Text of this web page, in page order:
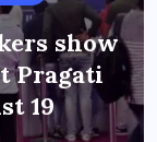
show
Pragati
19